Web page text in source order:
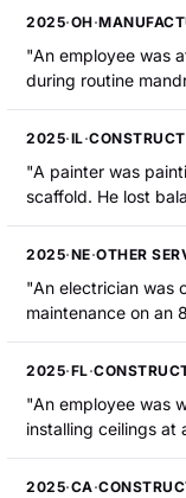
ground below. The
2025·OH·
"An employee was
during routine
15 feet from a work
was hospitalized
2025·IL·
"A painter was
scaffold. He lost
the scaffold. The
puncture to the
2025·NE·OTHER
"An electrician was
maintenance on an
electrician was
Due to a misaligned
creating a steam
scaffold using the
5-6 feet into the
degree burns to
2025·FL·
"An employee was
installing ceilings at
wheels rolled into a
causing the
2025·CA·